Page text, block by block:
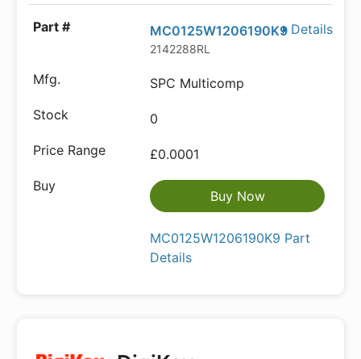
Details
MC0125W1206190K9
2142288RL
SPC Multicomp
0
£0.0001
Buy Now
MC0125W1206190K9 Part
Details